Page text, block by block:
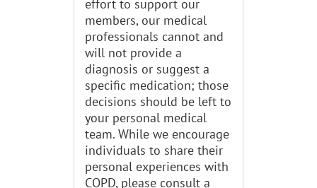
effort to support our
members, our medical
professionals cannot and
will not provide a
diagnosis or suggest a
specific medication; those
decisions should be left to
your personal medical
team. While we encourage
individuals to share their
personal experiences with
COPD, please consult a